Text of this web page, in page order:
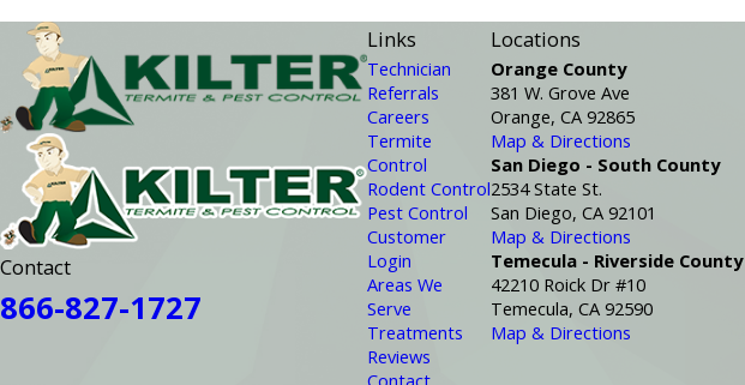
Contact
866-827-1727
Links
Technician
Referrals
Careers
Termite
Control
Rodent Control
Pest Control
Customer
Login
Areas We
Serve
Treatments
Reviews
Locations
Orange County
381 W. Grove Ave
Orange, CA 92865
Map & Directions
San Diego - South County
2534 State St.
San Diego, CA 92101
Map & Directions
Temecula - Riverside County
42210 Roick Dr #10
Temecula, CA 92590
Map & Directions